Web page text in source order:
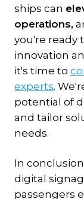
ships can
operations,
you're ready
innovation
it's time to
experts.
potential of
and tailor
needs.
In
digital
passengers